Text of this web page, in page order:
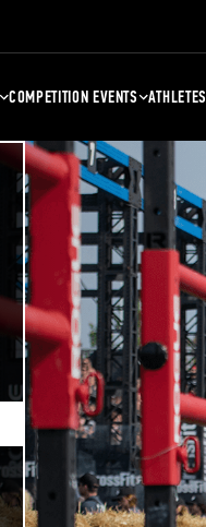
COMPETITION EVENTS ATHLETES